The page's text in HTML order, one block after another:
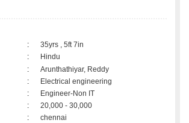
:
35yrs , 5ft 7in
:
Hindu
:
Arunthathiyar, Reddy
:
Electrical engineering
:
Engineer-Non IT
:
20,000 - 30,000
:
chennai